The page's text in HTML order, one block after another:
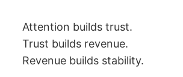
Attention builds trust.
Trust builds revenue.
Revenue builds stability.